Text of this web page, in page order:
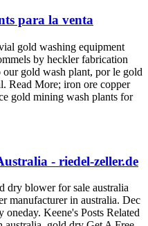
para la venta
gold washing equipment
by heckler fabrication
gold wash plant, por le gold
Read More; iron ore copper
gold mining wash plants for
- riedel-zeller.de
blower for sale australia
manufacturer in australia. Dec
Keene's Posts Related